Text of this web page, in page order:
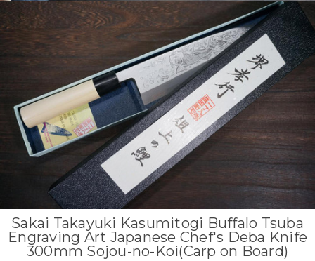
Sakai Takayuki Kasumitogi Buffalo Tsuba
Engraving Art Japanese Chef's Deba Knife
300mm Sojou-no-Koi(Carp on Board)